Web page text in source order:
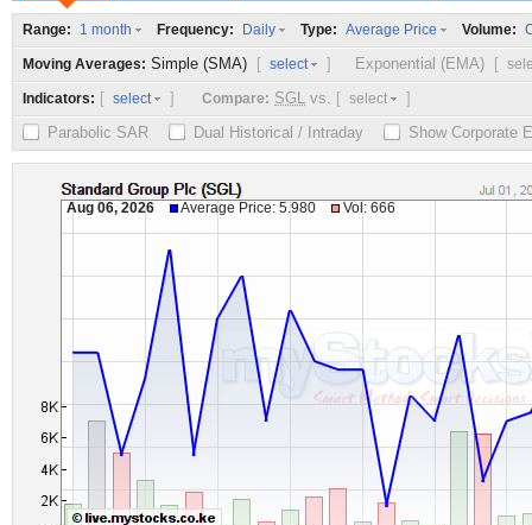
Range: 1 month Frequency: Daily Type: Average Price Volume:
Moving Averages: Simple (SMA) [ select ] Exponential (EMA) [
Indicators: [ select ] Compare: SGL vs. [ select
]
Parabolic SAR
Dual Historical / Intraday Show Corporate
Aug 06, 2026 Average Price: 5.980 Vol: 666